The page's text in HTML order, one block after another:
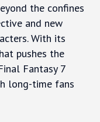
the confines
and new
With its
pushes the
Fantasy 7
long-time fans